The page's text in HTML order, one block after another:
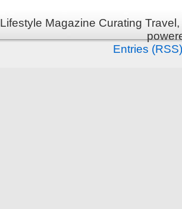
Lifestyle Magazine Curating
Entries (RSS)